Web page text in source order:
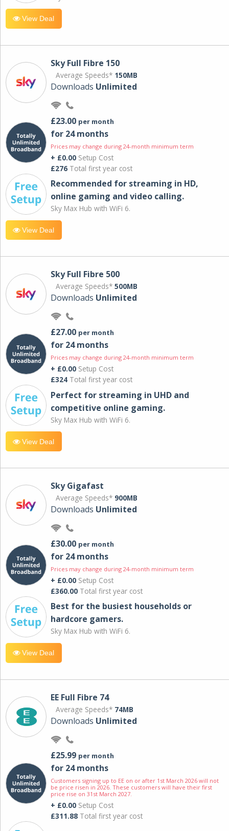
View Deal
Sky Full Fibre 150
Average Speeds* 150MB
Downloads Unlimited
£23.00 per month
for 24 months
Prices may change during 24-month minimum term
+ £0.00 Setup Cost
£276 Total first year cost
Recommended for streaming in HD,
online gaming and video calling​.
Sky Max Hub with WiFi 6.
View Deal
Sky Full Fibre 500
Average Speeds* 500MB
Downloads Unlimited
£27.00 per month
for 24 months
Prices may change during 24-month minimum term
+ £0.00 Setup Cost
£324 Total first year cost
Perfect for streaming in UHD and
competitive online gaming.
Sky Max Hub with WiFi 6.
View Deal
Sky Gigafast
Average Speeds* 900MB
Downloads Unlimited
£30.00 per month
for 24 months
Prices may change during 24-month minimum term
+ £0.00 Setup Cost
£360.00 Total first year cost
Best for the busiest households or
hardcore gamers.
Sky Max Hub with WiFi 6.
View Deal
EE Full Fibre 74
Average Speeds* 74MB
Downloads Unlimited
£25.99 per month
for 24 months
Customers signing up to EE on or after 1st March 2026 will not
be price risen in 2026. These customers will have their first
price rise on 31st March 2027.
+ £0.00 Setup Cost
£311.88 Total first year cost